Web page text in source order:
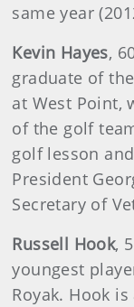
same year
Kevin Hayes,
graduate of
at West Point,
of the golf
golf lesson
President
Secretary of
Russell Hook,
youngest
Royak. Hook